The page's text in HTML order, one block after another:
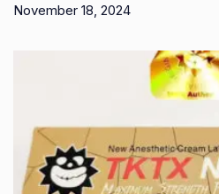
November 18, 2024